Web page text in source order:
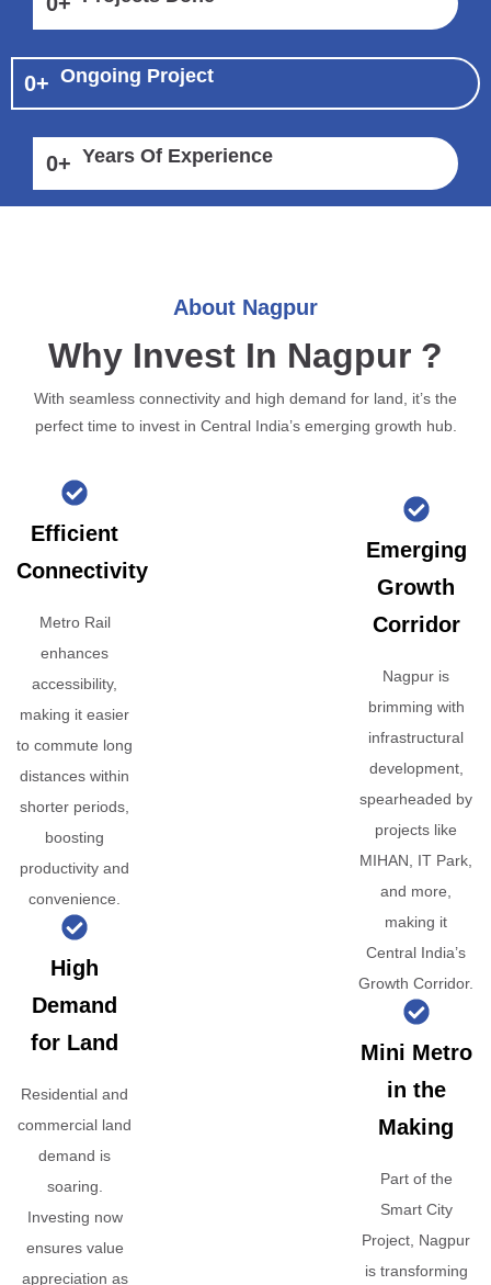
0+ Ongoing Project
0+ Years Of Experience
About Nagpur
Why Invest In Nagpur ?
With seamless connectivity and high demand for land, it’s the
perfect time to invest in Central India’s emerging growth hub.
Efficient
Connectivity
Metro Rail
enhances
accessibility,
making it easier
to commute long
distances within
shorter periods,
boosting
productivity and
convenience.
High
Demand
for Land
Residential and
commercial land
demand is
soaring.
Investing now
ensures value
appreciation as
Emerging
Growth
Corridor
Nagpur is
brimming with
infrastructural
development,
spearheaded by
projects like
MIHAN, IT Park,
and more,
making it
Central India’s
Growth Corridor.
Mini Metro
in the
Making
Part of the
Smart City
Project, Nagpur
is transforming